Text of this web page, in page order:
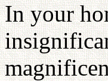
In your